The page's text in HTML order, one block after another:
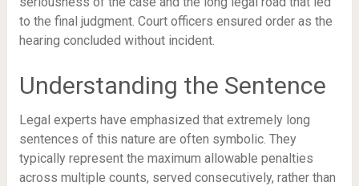
to the final judgment. Court officers ensured order as the
hearing concluded without incident.
Understanding the Sentence
Legal experts have emphasized that extremely long
sentences of this nature are often symbolic. They
typically represent the maximum allowable penalties
across multiple counts, served consecutively, rather than